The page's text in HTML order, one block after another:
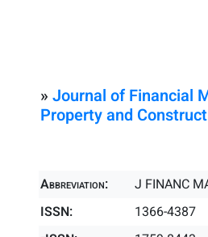
» Journal of Financial
Property and
Abbreviation:
J FINANC
ISSN:
1366-4387